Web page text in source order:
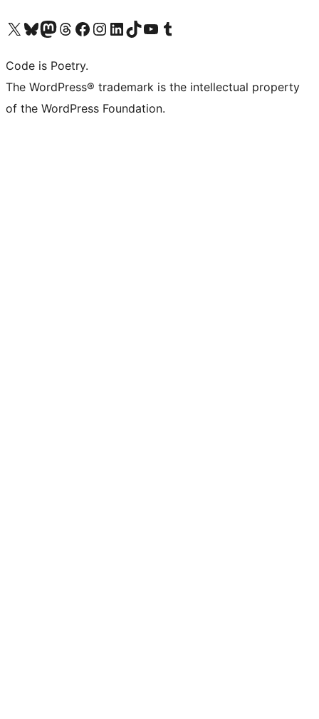
Visit our X (formerly Twitter) account
Visit our Bluesky account
Visit our Mastodon account
Visit our Threads account
Visit our Facebook page
Visit our Instagram account
Visit our LinkedIn account
Visit our TikTok account
Visit our YouTube channel
Visit our Tumblr account
Code is Poetry.
The WordPress® trademark is the intellectual property
of the WordPress Foundation.